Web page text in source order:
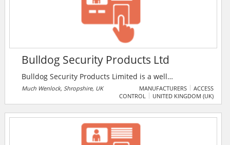
Bulldog Security Products Ltd
Bulldog Security Products Limited is a well
established manufacturer of quality security products
based in Much Wenlock, Shropshire. Product range
and many more.
Much Wenlock, Shropshire, UK MANUFACTURERS
ACCESS
CONTROL
UNITED KINGDOM (UK)